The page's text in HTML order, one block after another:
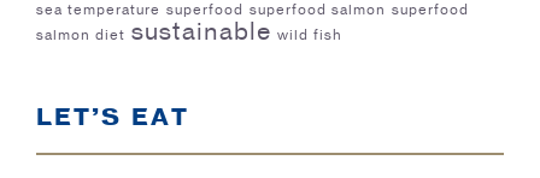
sea temperature superfood superfood salmon superfood
salmon diet sustainable wild fish
LET’S EAT